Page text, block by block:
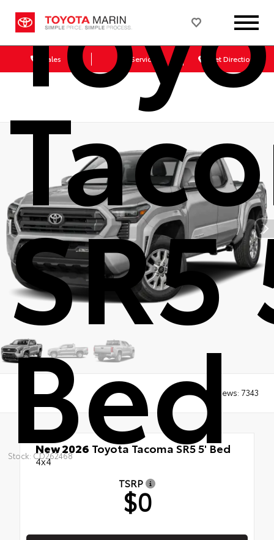
Sales Service Get Directions
SR5
Bed
Stock: CD262468
Views: 7343
New 2026 Toyota Tacoma SR5 5' Bed
4x4
TSRP
$0